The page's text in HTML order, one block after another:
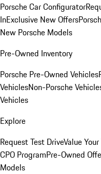
Porsche Car Configurator
InExclusive New Offers
New Porsche Models
Pre-Owned Inventory
Porsche Pre-Owned Vehicles
VehiclesNon-Porsche
Vehicles
Explore
Request Test DriveValue
CPO ProgramPre-Owned
Models